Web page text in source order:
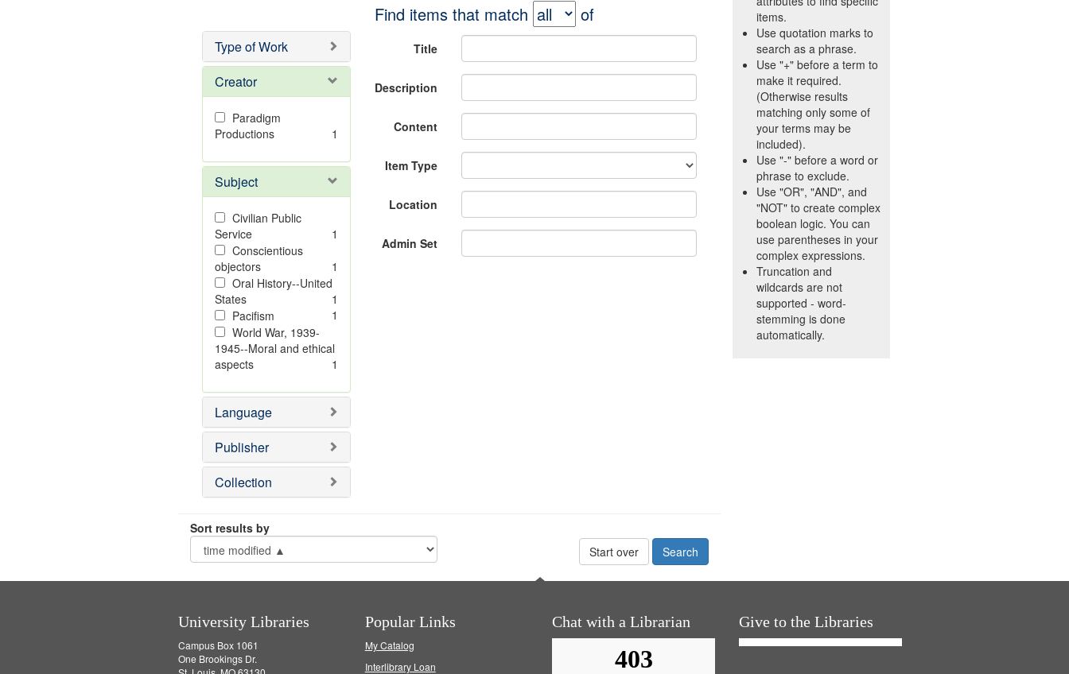
Type of Work
Creator
Paradigm
Productions
1
Subject
Civilian Public
Service
1
Conscientious
objectors
1
Oral History--United
States
1
Pacifism
1
World War, 1939-
1945--Moral and ethical
aspects
1
Language
Publisher
Collection
Find items that match of
Title
Description
Content
Item Type
Location
Admin Set
Sort results by
Start over
items.
Use quotation marks to
search as a phrase.
Use "+" before a term to
make it required.
(Otherwise results
matching only some of
your terms may be
included).
Use "-" before a word or
phrase to exclude.
Use "OR", "AND", and
"NOT" to create complex
boolean logic. You can
use parentheses in your
complex expressions.
Truncation and
wildcards are not
supported - word-
stemming is done
automatically.
University Libraries
Campus Box 1061
One Brookings Dr.
Popular Links
My Catalog
Interlibrary Loan
Chat with a Librarian Give to the Libraries